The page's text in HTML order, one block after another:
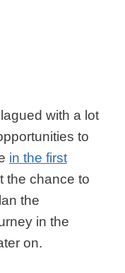
with a lot
to
in the first
the chance to
the
in the
on.